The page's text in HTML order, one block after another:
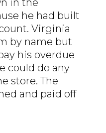
he had built
Virginia
by name but
his overdue
could do any
store. The
and paid off